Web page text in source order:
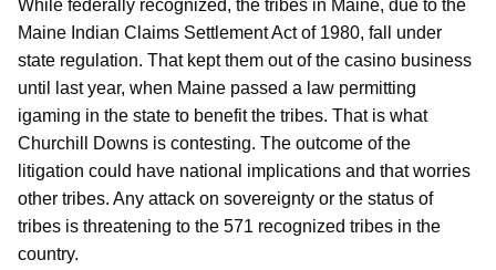
While federally recognized, the tribes in Maine, due to the
Maine Indian Claims Settlement Act of 1980, fall under
state regulation. That kept them out of the casino business
until last year, when Maine passed a law permitting
igaming in the state to benefit the tribes. That is what
Churchill Downs is contesting. The outcome of the
litigation could have national implications and that worries
other tribes. Any attack on sovereignty or the status of
tribes is threatening to the 571 recognized tribes in the
country.